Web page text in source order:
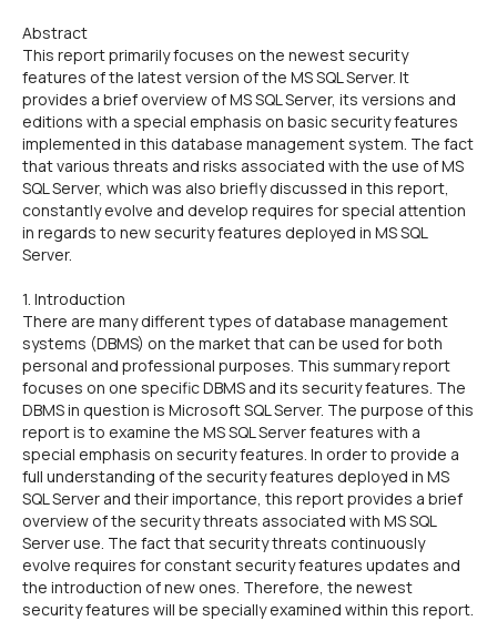
Abstract
This report primarily focuses on the newest security
features of the latest version of the MS SQL Server. It
provides a brief overview of MS SQL Server, its versions and
editions with a special emphasis on basic security features
implemented in this database management system. The fact
that various threats and risks associated with the use of MS
SQL Server, which was also briefly discussed in this report,
constantly evolve and develop requires for special attention
in regards to new security features deployed in MS SQL
Server.
1. Introduction
There are many different types of database management
systems (DBMS) on the market that can be used for both
personal and professional purposes. This summary report
focuses on one specific DBMS and its security features. The
DBMS in question is Microsoft SQL Server. The purpose of this
report is to examine the MS SQL Server features with a
special emphasis on security features. In order to provide a
full understanding of the security features deployed in MS
SQL Server and their importance, this report provides a brief
overview of the security threats associated with MS SQL
Server use. The fact that security threats continuously
evolve requires for constant security features updates and
the introduction of new ones. Therefore, the newest
security features will be specially examined within this report.